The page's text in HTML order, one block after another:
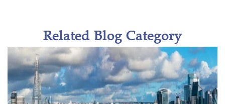
Related Blog Category